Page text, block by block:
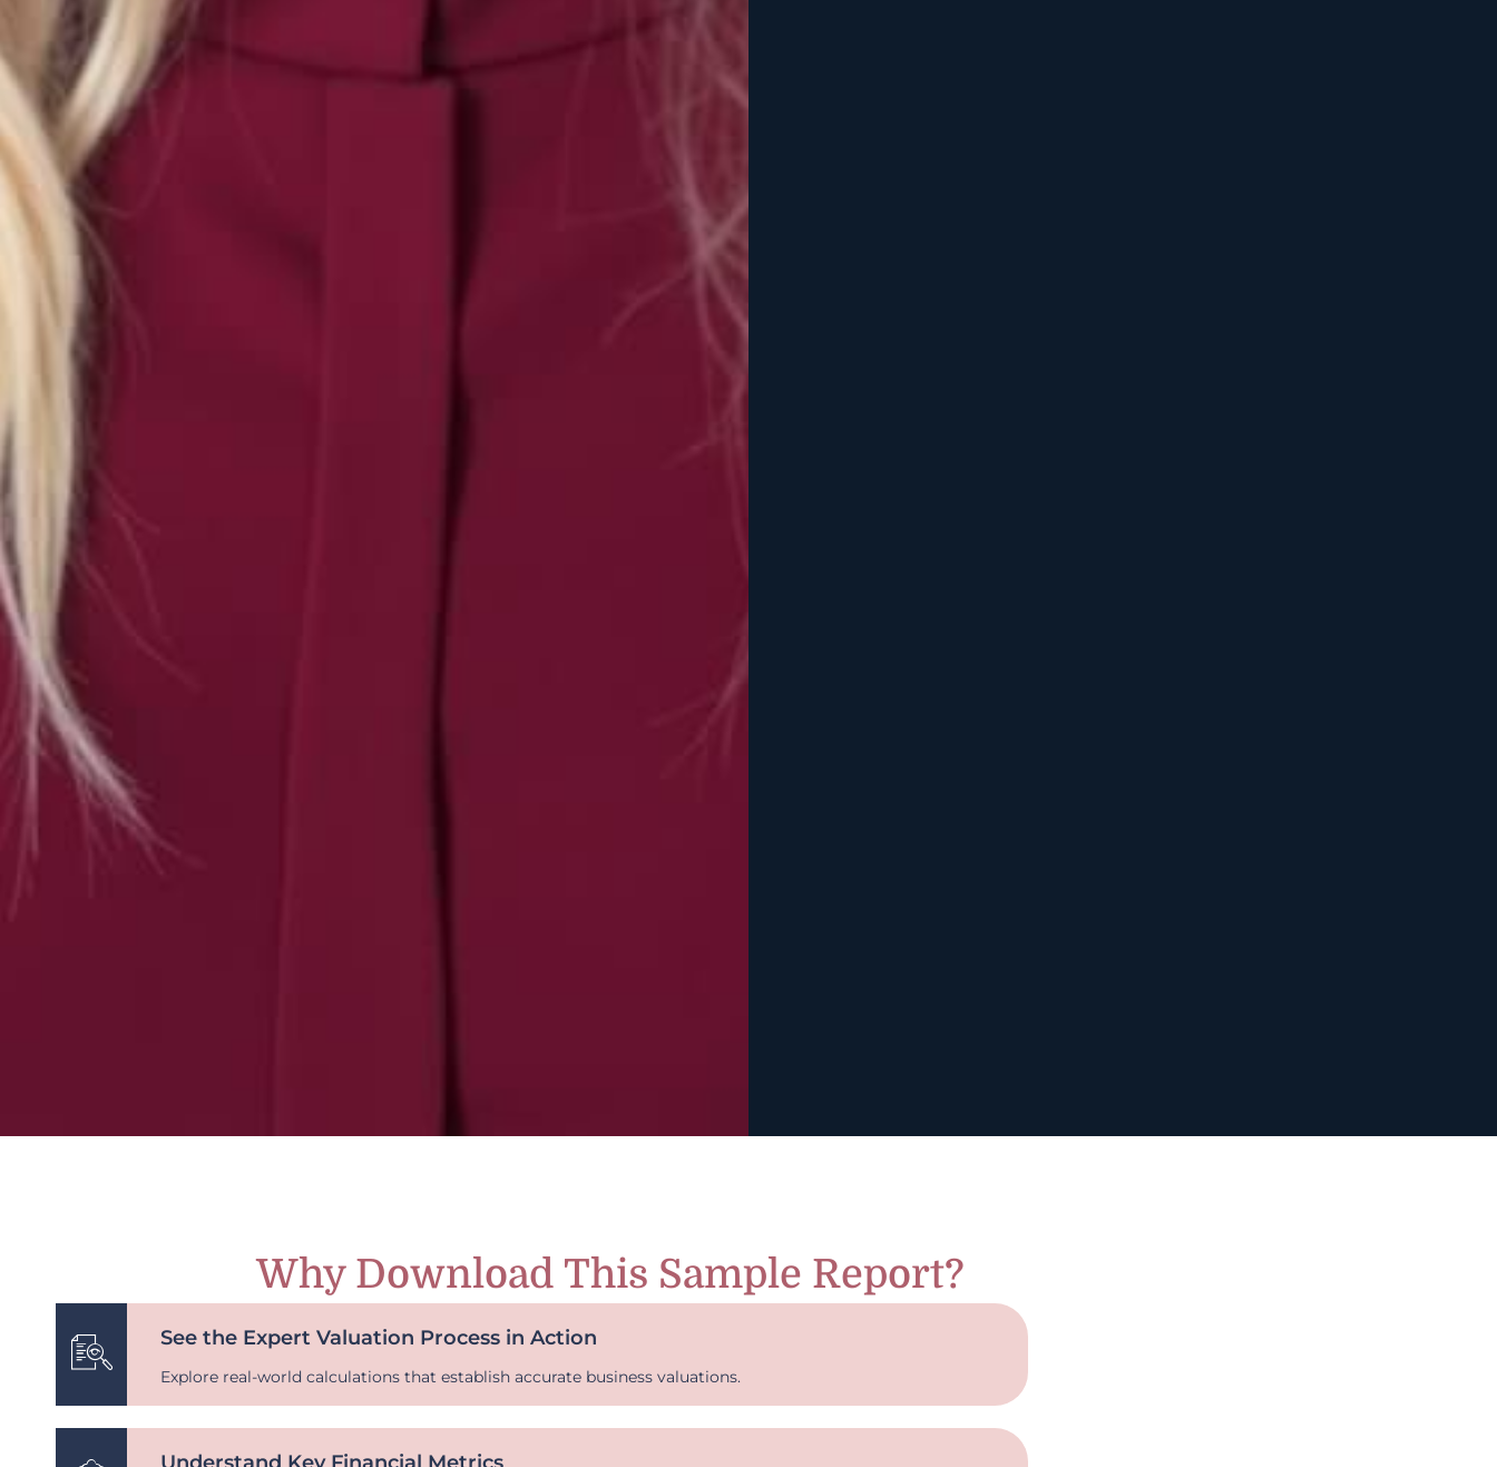
Why Download This Sample Report?
See the Expert Valuation Process in Action
Explore real-world calculations that establish accurate business valuations.